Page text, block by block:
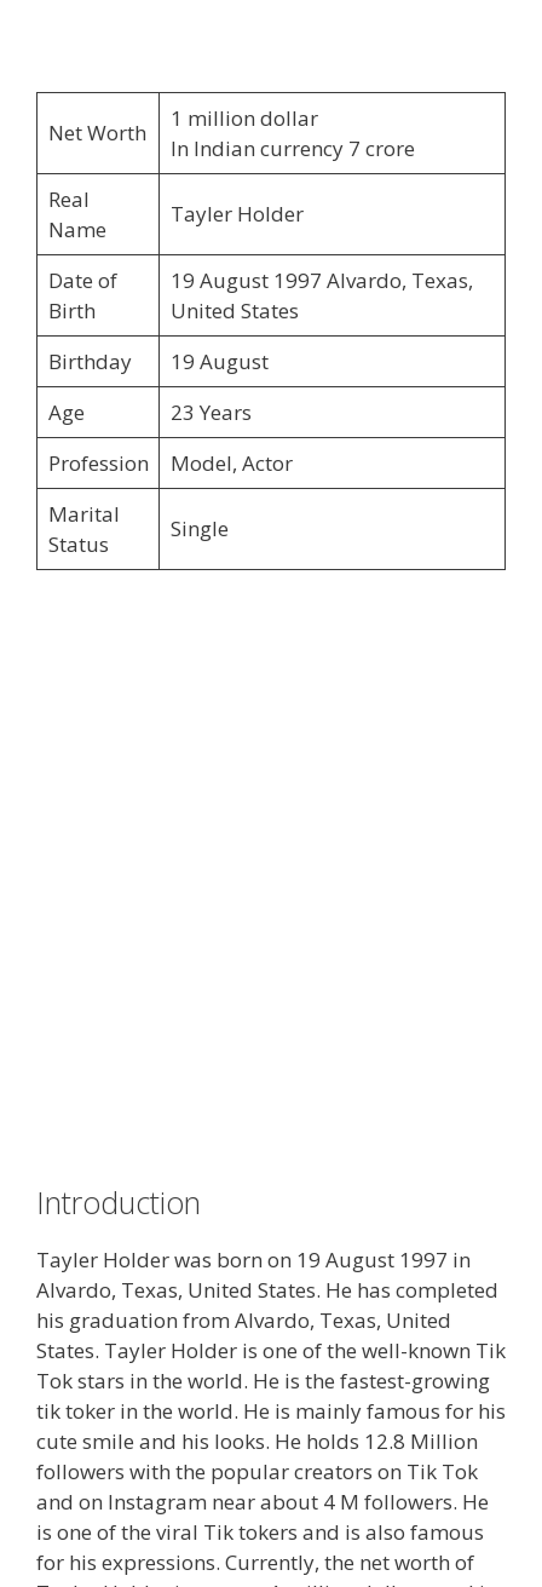
Net Worth
1 million dollar
In Indian currency 7 crore
Real
Name
Tayler Holder
Date of
Birth
19 August 1997 Alvardo, Texas,
United States
Birthday
19 August
Age
23 Years
Profession
Model, Actor
Marital
Status
Single
Introduction
Tayler Holder was born on 19 August 1997 in
Alvardo, Texas, United States. He has completed
his graduation from Alvardo, Texas, United
States. Tayler Holder is one of the well-known Tik
Tok stars in the world. He is the fastest-growing
tik toker in the world. He is mainly famous for his
cute smile and his looks. He holds 12.8 Million
followers with the popular creators on Tik Tok
and on Instagram near about 4 M followers. He
is one of the viral Tik tokers and is also famous
for his expressions. Currently, the net worth of